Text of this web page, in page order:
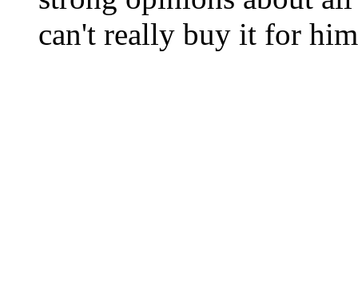
can't really buy it for